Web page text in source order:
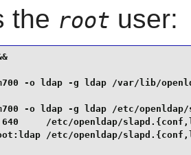
the root user:
-o ldap -g ldap /var/lib/
-o ldap -g ldap /etc/openldap/
/etc/openldap/
/etc/openldap/